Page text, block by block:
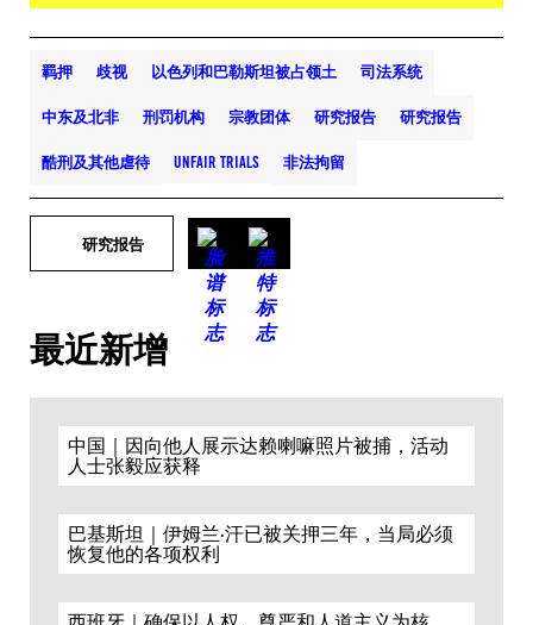
羁押 歧视 以色列和巴勒斯坦被占领土 司法系统
中东及北非 刑罚机构 宗教团体 研究报告 研究报告
酷刑及其他虐待 UNFAIR TRIALS 非法拘留
研究报告
最近新增
中国｜因向他人展示达赖喇嘛照片被捕，活动
人士张毅应获释
巴基斯坦｜伊姆兰·汗已被关押三年，当局必须
恢复他的各项权利